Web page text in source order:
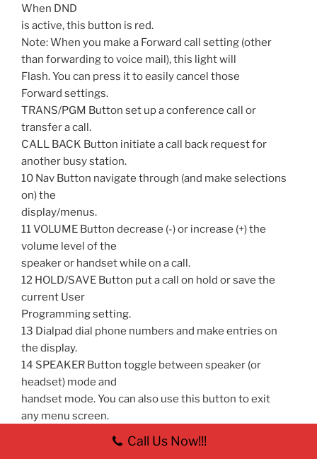
When DND
is active, this button is red.
Note: When you make a Forward call setting (other
than forwarding to voice mail), this light will
Flash. You can press it to easily cancel those
Forward settings.
TRANS/PGM Button set up a conference call or
transfer a call.
CALL BACK Button initiate a call back request for
another busy station.
10 Nav Button navigate through (and make selections
on) the
display/menus.
11 VOLUME Button decrease (-) or increase (+) the
volume level of the
speaker or handset while on a call.
12 HOLD/SAVE Button put a call on hold or save the
current User
Programming setting.
13 Dialpad dial phone numbers and make entries on
the display.
14 SPEAKER Button toggle between speaker (or
headset) mode and
handset mode. You can also use this button to exit
any menu screen.
Note: The button is red when speakerphone
Call Us Now!!!